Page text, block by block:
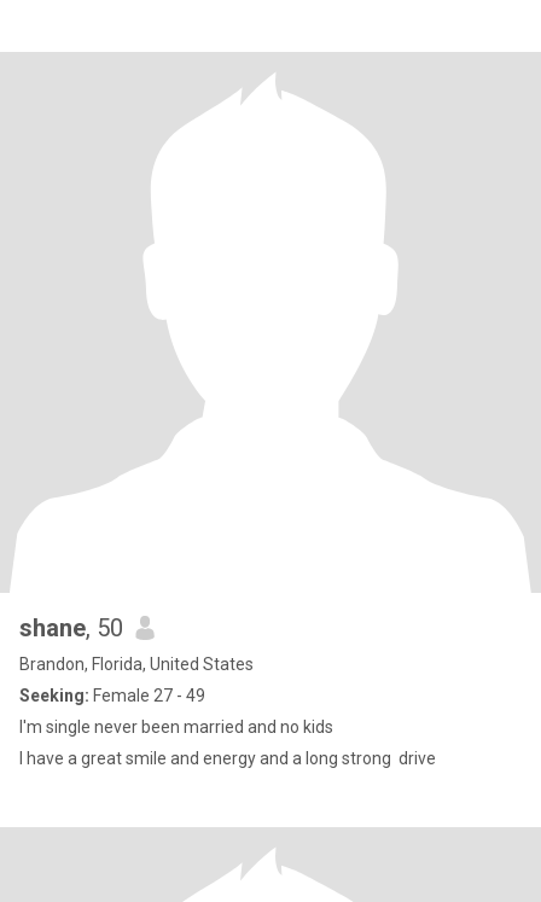
shane, 50
Brandon, Florida, United States
Seeking: Female 27 - 49
I'm single never been married and no kids
I have a great smile and energy and a long strong drive